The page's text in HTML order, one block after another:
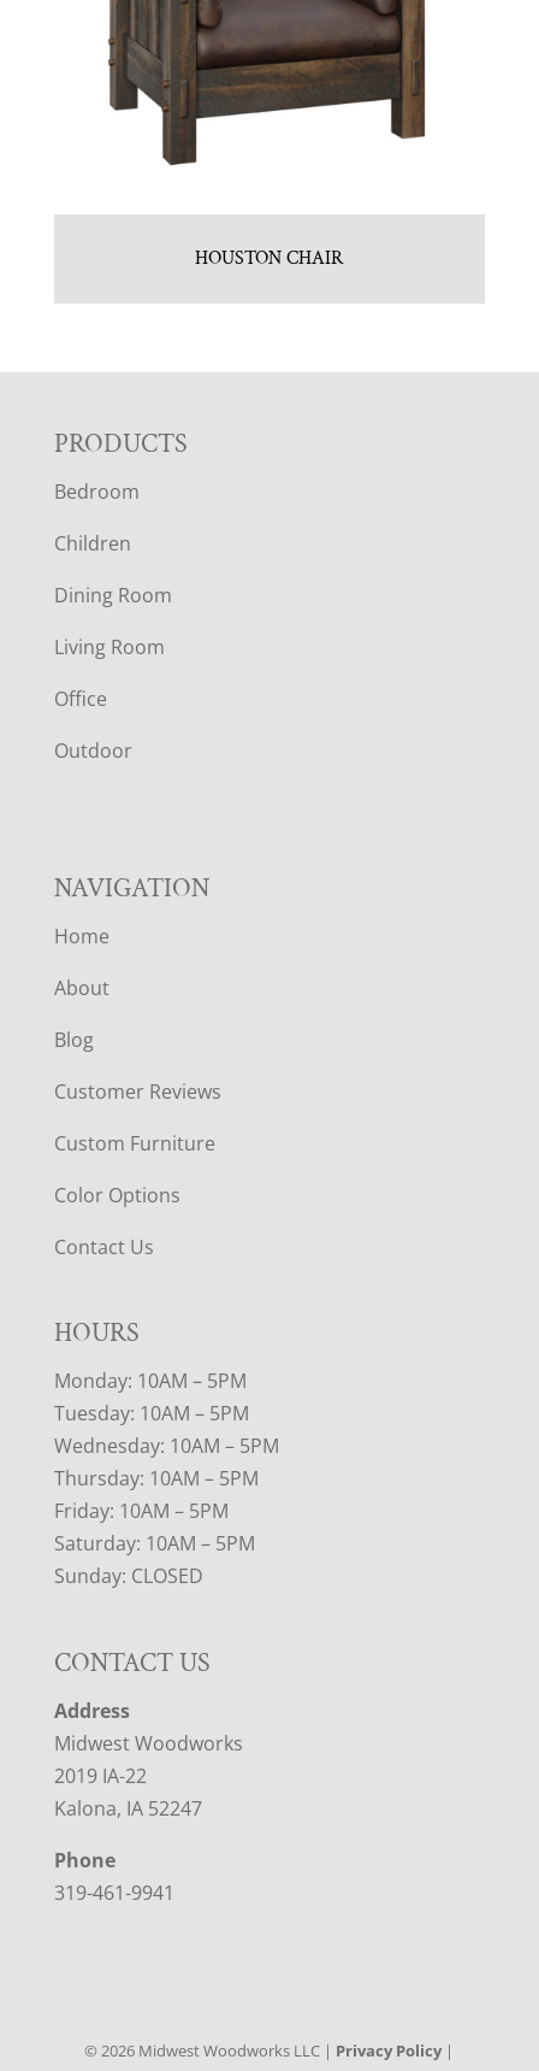
HOUSTON CHAIR
F
O
O
T
E
R
PRODUCTS
Bedroom
Children
Dining Room
Living Room
Office
Outdoor
NAVIGATION
Home
About
Blog
Customer Reviews
Custom Furniture
Color Options
Contact Us
HOURS
Monday: 10AM – 5PM
Tuesday: 10AM – 5PM
Wednesday: 10AM – 5PM
Thursday: 10AM – 5PM
Friday: 10AM – 5PM
Saturday: 10AM – 5PM
Sunday: CLOSED
CONTACT US
Address
Midwest Woodworks
2019 IA-22
Kalona, IA 52247
Phone
319-461-9941
©2026 Midwest Woodworks LLC | Privacy Policy|